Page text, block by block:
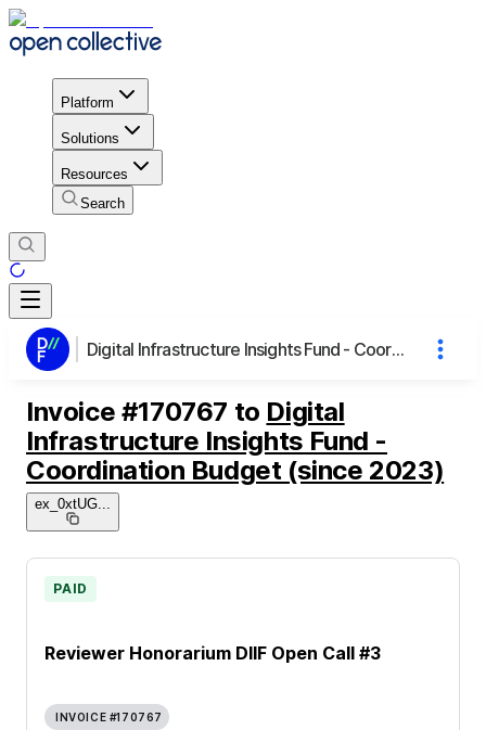
Platform
Solutions
Resources
Search
Digital Infrastructure Insights Fund - Coordination Budget (since 2023)
Invoice #170767 to Digital
Infrastructure Insights Fund -
Coordination Budget (since 2023)
ex_0xtUG
Reviewer Honorarium DIIF Open Call #3
PAID
INVOICE #170767